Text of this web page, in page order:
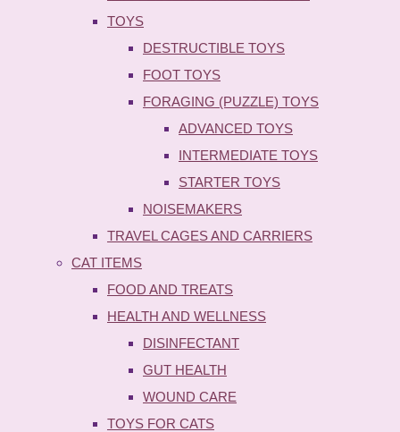
TOYS
DESTRUCTIBLE TOYS
FOOT TOYS
FORAGING (PUZZLE) TOYS
ADVANCED TOYS
INTERMEDIATE TOYS
STARTER TOYS
NOISEMAKERS
TRAVEL CAGES AND CARRIERS
CAT ITEMS
FOOD AND TREATS
HEALTH AND WELLNESS
DISINFECTANT
GUT HEALTH
WOUND CARE
TOYS FOR CATS